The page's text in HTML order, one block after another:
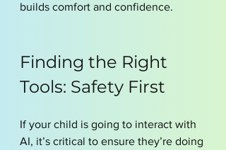
builds comfort and confidence.
Finding the Right
Tools: Safety First
If your child is going to interact with
AI, it’s critical to ensure they’re doing